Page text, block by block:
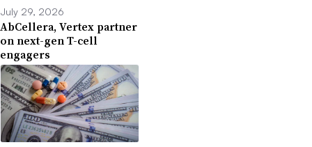
July 29, 2026
AbCellera, Vertex partner
on next-gen T-cell
engagers